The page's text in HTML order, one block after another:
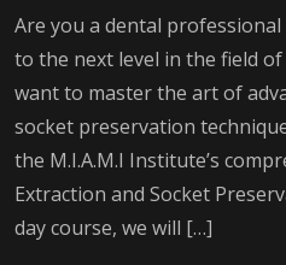
Are you a dental
to the next level in the field
want to master the art of
socket preservation
the M.I.A.M.I Institute’s
Extraction and Socket
day course, we will […]